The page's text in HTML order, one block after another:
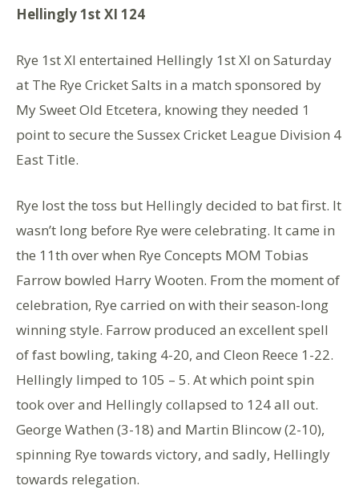
Hellingly 1st XI 124
Rye 1st XI entertained Hellingly 1st XI on Saturday
at The Rye Cricket Salts in a match sponsored by
My Sweet Old Etcetera, knowing they needed 1
point to secure the Sussex Cricket League Division 4
East Title.
Rye lost the toss but Hellingly decided to bat first. It
wasn’t long before Rye were celebrating. It came in
the 11th over when Rye Concepts MOM Tobias
Farrow bowled Harry Wooten. From the moment of
celebration, Rye carried on with their season-long
winning style. Farrow produced an excellent spell
of fast bowling, taking 4-20, and Cleon Reece 1-22.
Hellingly limped to 105 – 5. At which point spin
took over and Hellingly collapsed to 124 all out.
George Wathen (3-18) and Martin Blincow (2-10),
spinning Rye towards victory, and sadly, Hellingly
towards relegation.